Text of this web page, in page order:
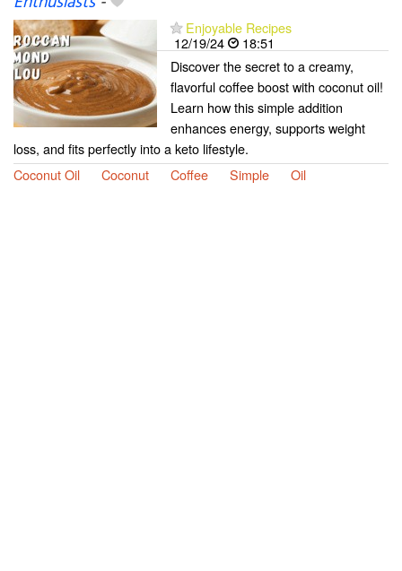
Enjoyable Recipes
12/19/24
18:51
Discover the secret to a creamy,
flavorful coffee boost with coconut oil!
Learn how this simple addition
enhances energy, supports weight
loss, and fits perfectly into a keto lifestyle.
Coconut Oil
Coconut Coffee Simple Oil